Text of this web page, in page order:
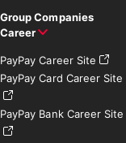
Group Companies
Career
PayPay Career Site
PayPay Card Career Site
PayPay Bank Career Site